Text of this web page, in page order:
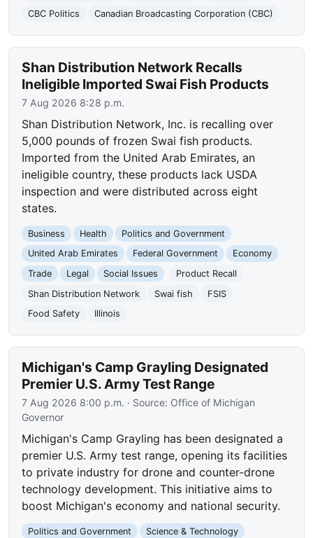
CBC Politics
Canadian Broadcasting Corporation (CBC)
Shan Distribution Network Recalls
Ineligible Imported Swai Fish Products
7 Aug 2026 8:28 p.m.
Shan Distribution Network, Inc. is recalling over
5,000 pounds of frozen Swai fish products.
Imported from the United Arab Emirates, an
ineligible country, these products lack USDA
inspection and were distributed across eight
states.
Business Health
Politics and Government
United Arab Emirates
Federal Government
Economy
Trade
Legal Social Issues
Product Recall
Shan Distribution Network
Swai fish
FSIS
Food Safety
Illinois
Michigan's Camp Grayling Designated
Premier U.S. Army Test Range
7 Aug 2026 8:00 p.m. · Source: Office of Michigan
Governor
Michigan's Camp Grayling has been designated a
premier U.S. Army test range, opening its facilities
to private industry for drone and counter-drone
technology development. This initiative aims to
boost Michigan's economy and national security.
Politics and Government
Science & Technology